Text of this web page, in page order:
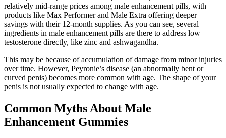
relatively mid-range prices among male enhancement pills, with
products like Max Performer and Male Extra offering deeper
savings with their 12-month supplies. As you can see, several
ingredients in male enhancement pills are there to address low
testosterone directly, like zinc and ashwagandha.
This may be because of accumulation of damage from minor injuries
over time. However, Peyronie’s disease (an abnormally bent or
curved penis) becomes more common with age. The shape of your
penis is not usually expected to change with age.
Common Myths About Male
Enhancement Gummies